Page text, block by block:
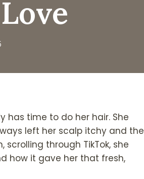
has time to do her hair. She
left her scalp itchy and the
through TikTok, she
how it gave her that fresh,